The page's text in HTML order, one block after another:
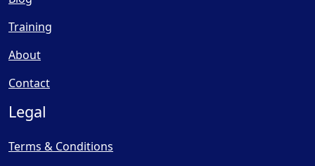
Training
About
Contact
Legal
Terms & Conditions